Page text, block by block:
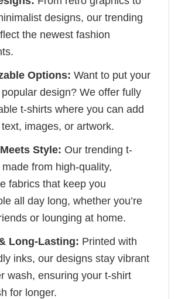
designs, our trending
the newest fashion
Options: Want to put your
design? We offer fully
t-shirts where you can add
images, or artwork.
Style: Our trending t-
from high-quality,
fabrics that keep you
all day long, whether you’re
or lounging at home.
Long-Lasting: Printed with
inks, our designs stay vibrant
wash, ensuring your t-shirt
for longer.